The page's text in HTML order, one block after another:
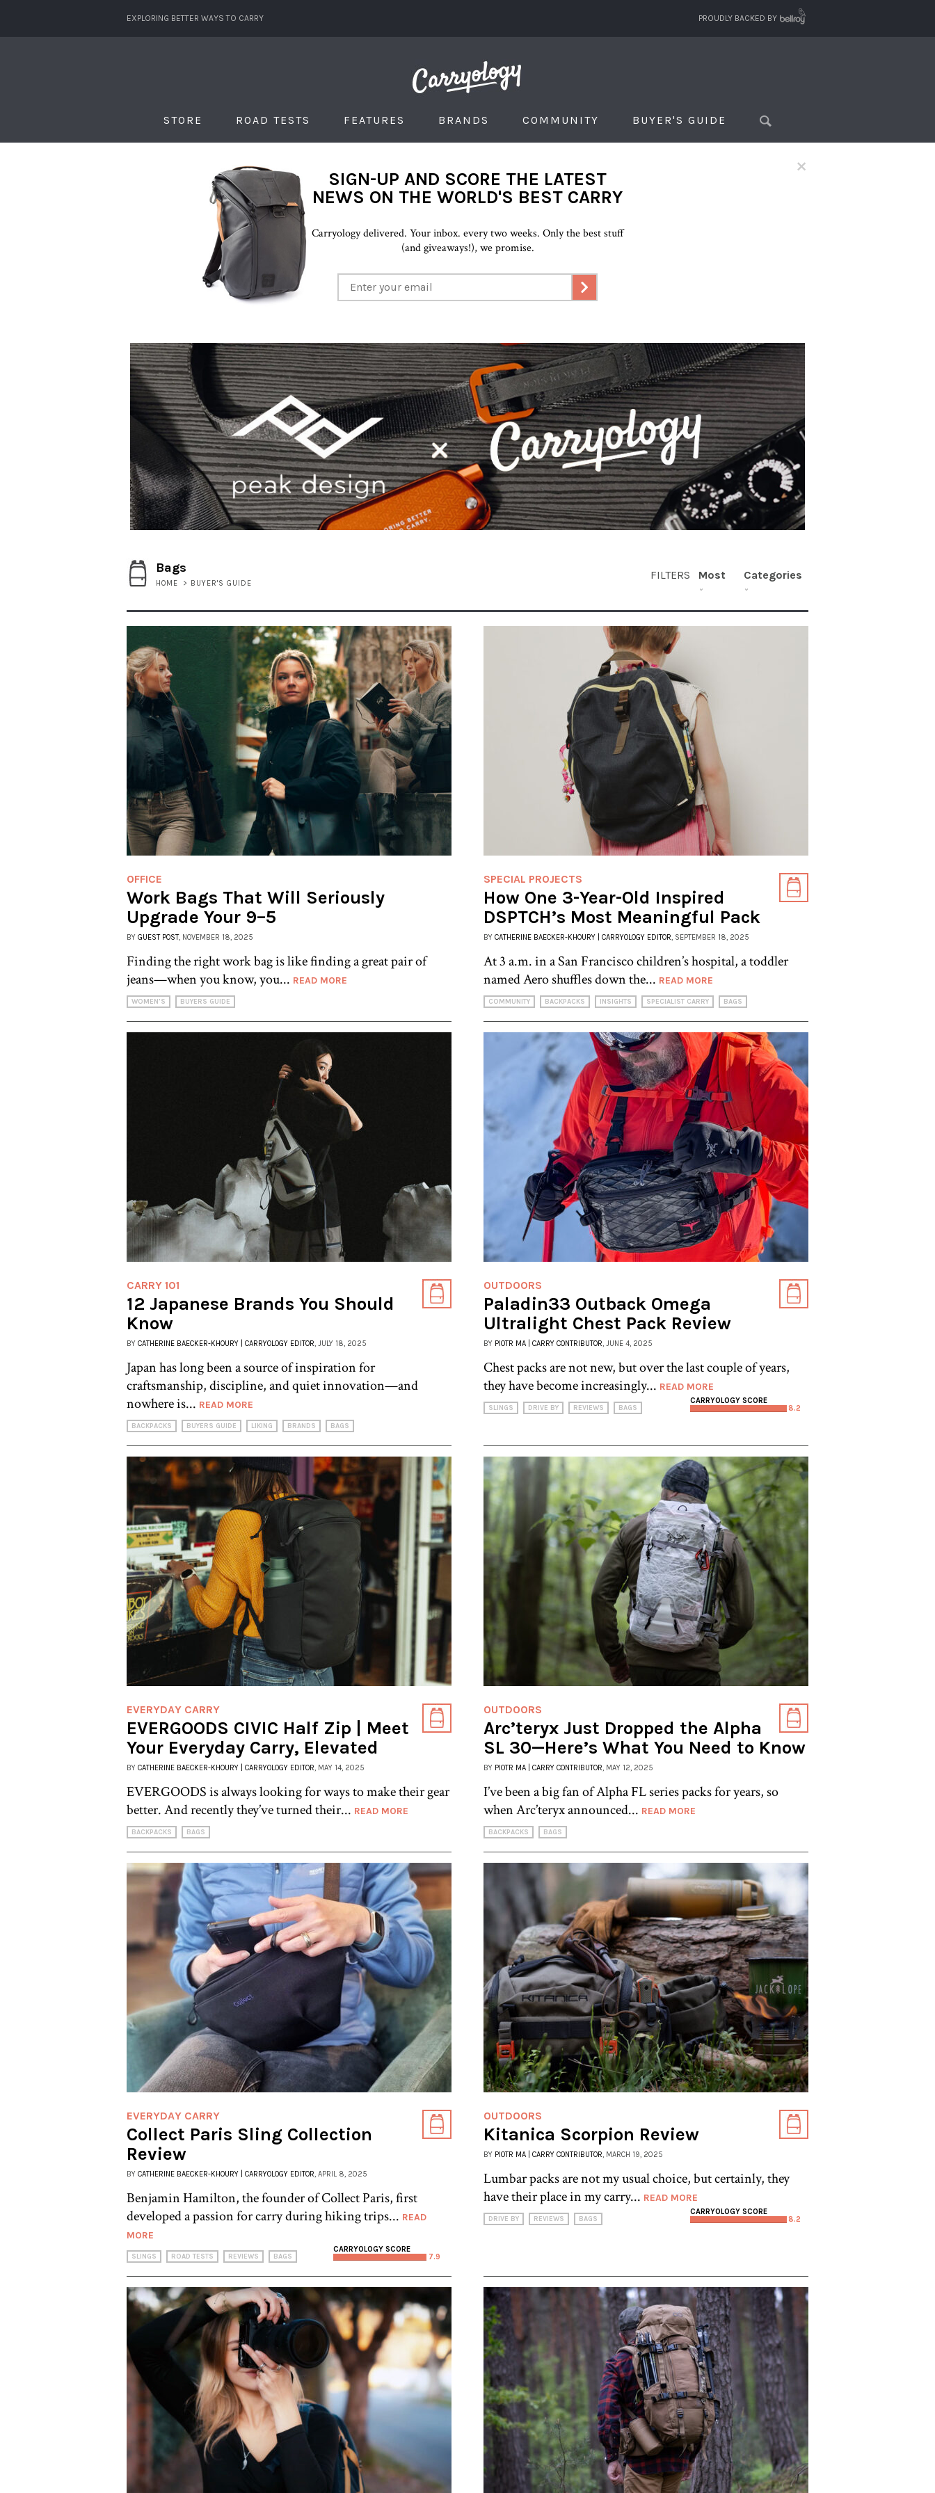
EXPLORING BETTER WAYS TO CARRY PROUDLY BACKED BY
STORE ROAD TESTS FEATURES BRANDS COMMUNITY BUYER'S GUIDE
×
SIGN-UP AND SCORE THE LATEST
NEWS ON THE WORLD'S BEST CARRY
Carryology delivered. Your inbox. every two weeks. Only the best stuff
(and giveaways!), we promise.
Bags
HOME > BUYER'S GUIDE
FILTERS Most Categories
OFFICE
Work Bags That Will Seriously
Upgrade Your 9–5
BY GUEST POST, NOVEMBER 18, 2025
Finding the right work bag is like finding a great pair of
jeans—when you know, you... READ MORE
WOMEN'S BUYERS GUIDE
SPECIAL PROJECTS
How One 3-Year-Old Inspired
DSPTCH’s Most Meaningful Pack
BY CATHERINE BAECKER-KHOURY | CARRYOLOGY EDITOR, SEPTEMBER 18, 2025
At 3 a.m. in a San Francisco children’s hospital, a toddler
named Aero shuffles down the... READ MORE
COMMUNITY BACKPACKS INSIGHTS SPECIALIST CARRY BAGS
CARRY 101
12 Japanese Brands You Should
Know
BY CATHERINE BAECKER-KHOURY | CARRYOLOGY EDITOR, JULY 18, 2025
Japan has long been a source of inspiration for
craftsmanship, discipline, and quiet innovation—and
nowhere is... READ MORE
BACKPACKS BUYERS GUIDE LIKING BRANDS BAGS
OUTDOORS
Paladin33 Outback Omega
Ultralight Chest Pack Review
BY PIOTR MA | CARRY CONTRIBUTOR, JUNE 4, 2025
Chest packs are not new, but over the last couple of years,
they have become increasingly... READ MORE
SLINGS DRIVE BY REVIEWS BAGS
CARRYOLOGY SCORE
8.2
EVERYDAY CARRY
EVERGOODS CIVIC Half Zip | Meet
Your Everyday Carry, Elevated
BY CATHERINE BAECKER-KHOURY | CARRYOLOGY EDITOR, MAY 14, 2025
EVERGOODS is always looking for ways to make their gear
better. And recently they’ve turned their... READ MORE
BACKPACKS BAGS
OUTDOORS
Arc’teryx Just Dropped the Alpha
SL 30—Here’s What You Need to Know
BY PIOTR MA | CARRY CONTRIBUTOR, MAY 12, 2025
I’ve been a big fan of Alpha FL series packs for years, so
when Arc’teryx announced... READ MORE
BACKPACKS BAGS
EVERYDAY CARRY
Collect Paris Sling Collection
Review
BY CATHERINE BAECKER-KHOURY | CARRYOLOGY EDITOR, APRIL 8, 2025
Benjamin Hamilton, the founder of Collect Paris, first
developed a passion for carry during hiking trips... READ
MORE
SLINGS ROAD TESTS REVIEWS BAGS
CARRYOLOGY SCORE
7.9
OUTDOORS
Kitanica Scorpion Review
BY PIOTR MA | CARRY CONTRIBUTOR, MARCH 19, 2025
Lumbar packs are not my usual choice, but certainly, they
have their place in my carry... READ MORE
DRIVE BY REVIEWS BAGS
CARRYOLOGY SCORE
8.2